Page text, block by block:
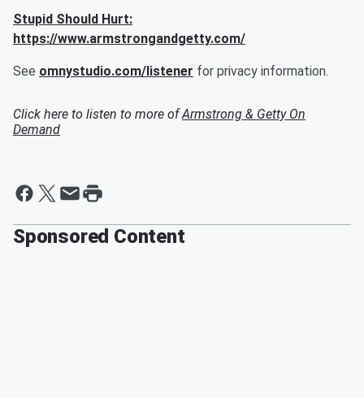
Stupid Should Hurt:
https://www.armstrongandgetty.com/
See omnystudio.com/listener for privacy information.
Click here to listen to more ofArmstrong & Getty On
Demand
Sponsored Content